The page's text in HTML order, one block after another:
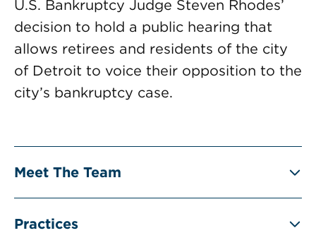
U.S. Bankruptcy Judge Steven Rhodes’
decision to hold a public hearing that
allows retirees and residents of the city
of Detroit to voice their opposition to the
city’s bankruptcy case.
Meet The Team
Practices